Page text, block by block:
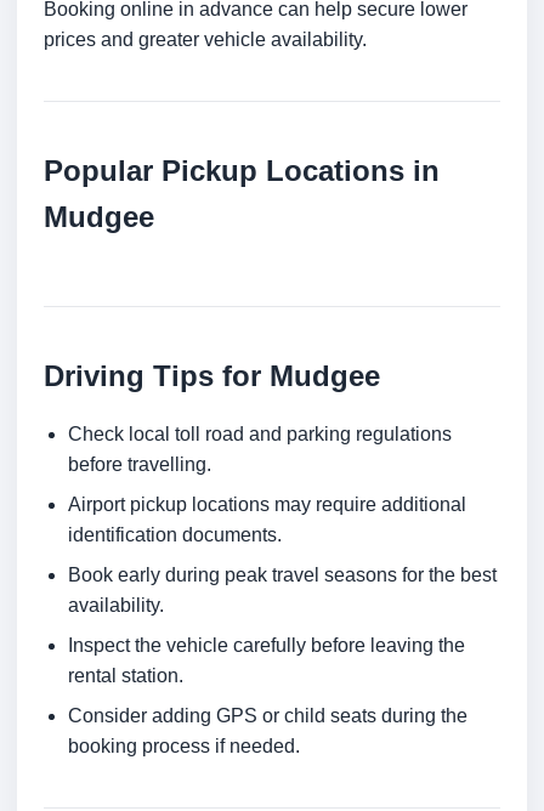
Booking online in advance can help secure lower
prices and greater vehicle availability.
Popular Pickup Locations in
Mudgee
Driving Tips for Mudgee
Check local toll road and parking regulations
before travelling.
Airport pickup locations may require additional
identification documents.
Book early during peak travel seasons for the best
availability.
Inspect the vehicle carefully before leaving the
rental station.
Consider adding GPS or child seats during the
booking process if needed.